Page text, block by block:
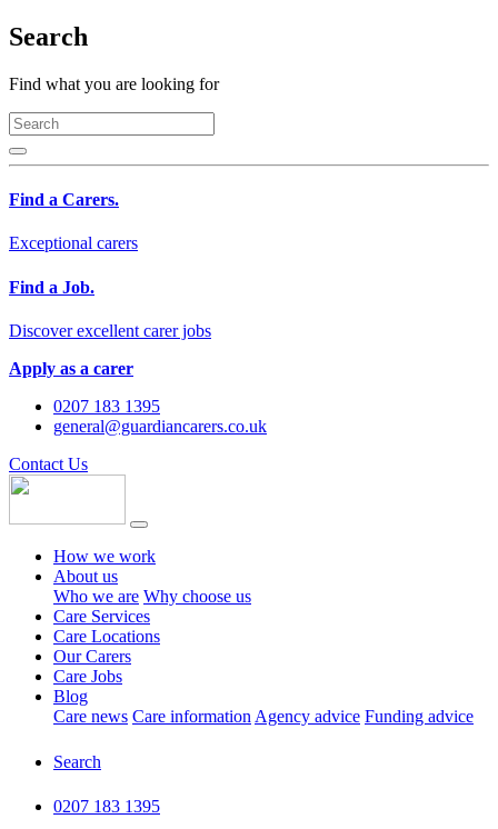
Search
Find what you are looking for
Find a Carers.
Exceptional carers
Find a Job.
Discover excellent carer jobs
Apply as a carer
0207 183 1395
general@guardiancarers.co.uk
Contact Us
How we work
About us
Who we are Why choose us
Care Services
Care Locations
Our Carers
Care Jobs
Blog
Care news Care information Agency advice Funding advice
Search
0207 183 1395